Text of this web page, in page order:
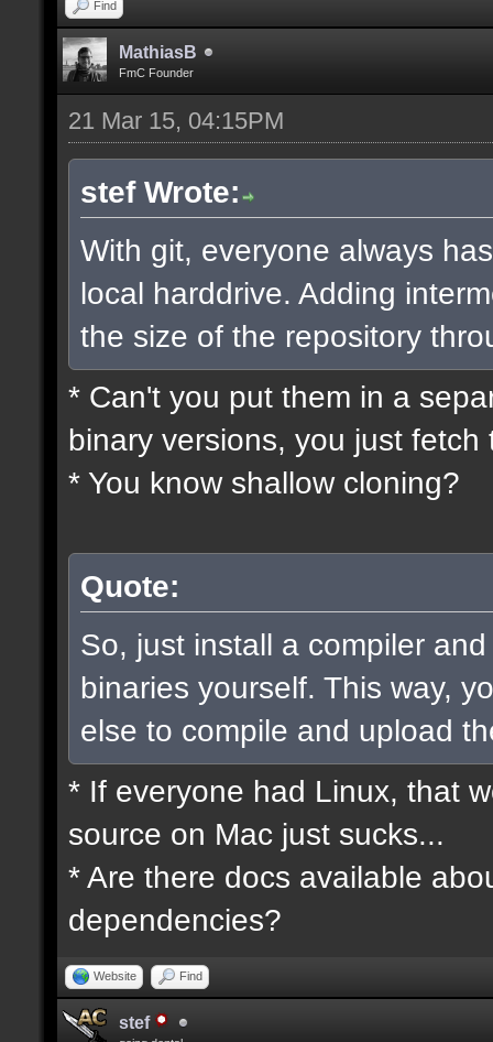
Find
MathiasB
FmC Founder
21 Mar 15, 04:15PM
stef Wrote:
With git, everyone always
local harddrive. Adding
the size of the repository
* Can't you put them in a
binary versions, you just fetch
* You know shallow cloning?
Quote:
So, just install a compiler
binaries yourself. This way,
else to compile and upload
* If everyone had Linux, that
source on Mac just sucks...
* Are there docs available
dependencies?
Website Find
stef